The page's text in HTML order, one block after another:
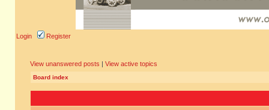
Login Register
View unanswered posts | View active topics
Board index